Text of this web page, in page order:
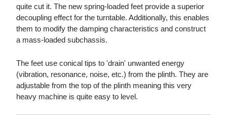
quite cut it. The new spring-loaded feet provide a superior
decoupling effect for the turntable. Additionally, this enables
them to modify the damping characteristics and construct
a mass-loaded subchassis.
The feet use conical tips to 'drain' unwanted energy
(vibration, resonance, noise, etc.) from the plinth. They are
adjustable from the top of the plinth meaning this very
heavy machine is quite easy to level.